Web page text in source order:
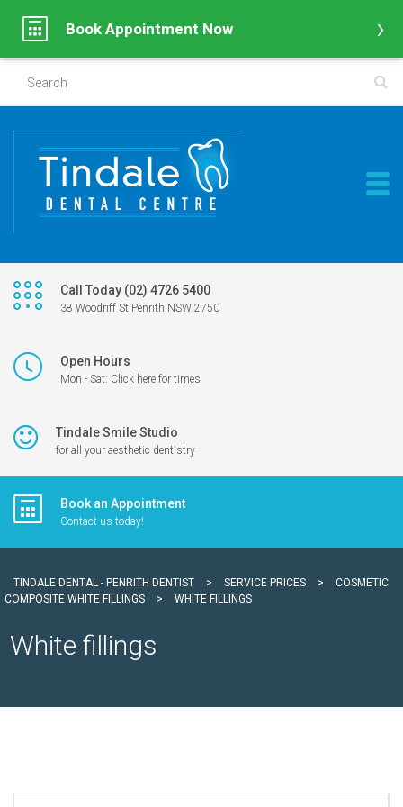
Call Today (02) 4726 5400
38 Woodriff St Penrith NSW 2750
Open Hours
Mon - Sat: Click here for times
Tindale Smile Studio
for all your aesthetic dentistry
Book an Appointment
Contact us today!
TINDALE DENTAL - PENRITH DENTIST > SERVICE PRICES >
COSMETIC
COMPOSITE WHITE FILLINGS
> WHITE FILLINGS
White fillings
Book Appointment Now